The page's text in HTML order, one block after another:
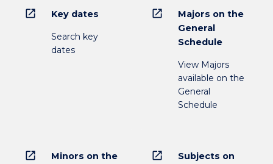
open_in_new Key dates
Search key
dates
open_in_new
Majors on the
General
Schedule
View Majors
available on the
General
Schedule
open_in_new
Minors on the
open_in_new
Subjects on